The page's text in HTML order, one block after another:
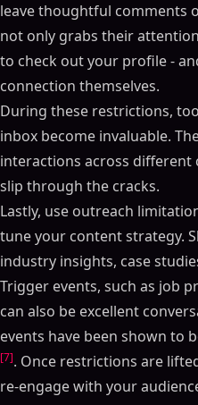
leave thoughtful comments
not only grabs their
to check out your profile -
connection themselves.
During these restrictions,
inbox become invaluable.
interactions across different
slip through the cracks.
Lastly, use outreach
tune your content strategy.
industry insights, case
Trigger events, such as job
can also be excellent
events have been shown to
[7]. Once restrictions are
re-engage with your